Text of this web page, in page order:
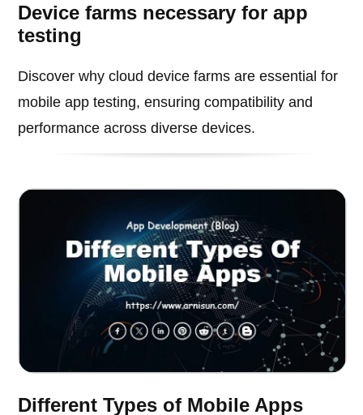
Device farms necessary for app
testing
Discover why cloud device farms are essential for
mobile app testing, ensuring compatibility and
performance across diverse devices.
Different Types of Mobile Apps